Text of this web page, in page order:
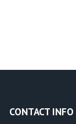
CONTACT INFO